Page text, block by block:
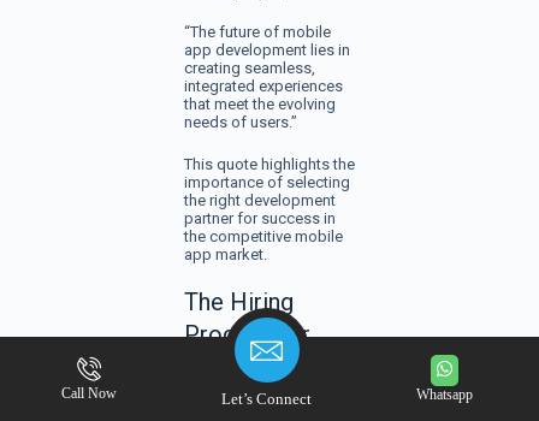
“The future of mobile
app development lies in
creating seamless,
integrated experiences
that meet the evolving
needs of users.”
This quote highlights the
importance of selecting
the right development
partner for success in
the competitive mobile
app market.
The Hiring
Process for
Atlanta Mobile
App Developers
Call Now Let’s Connect Whatsapp